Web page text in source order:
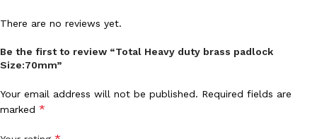
There are no reviews yet.
Be the first to review “Total Heavy duty brass padlock
Size:70mm”
Your email address will not be published. Required fields are
marked *